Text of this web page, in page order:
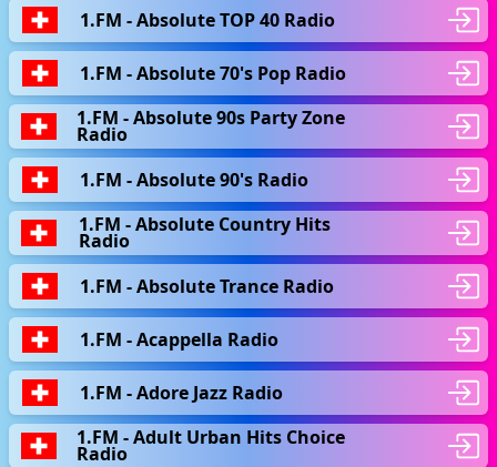
1.FM - Absolute TOP 40 Radio
1.FM - Absolute 70's Pop Radio
1.FM - Absolute 90s Party Zone
Radio
1.FM - Absolute 90's Radio
1.FM - Absolute Country Hits
Radio
1.FM - Absolute Trance Radio
1.FM - Acappella Radio
1.FM - Adore Jazz Radio
1.FM - Adult Urban Hits Choice
Radio